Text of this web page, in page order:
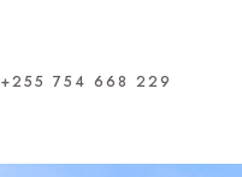
+255 754 668 229